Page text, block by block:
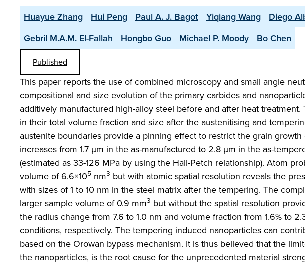
Huayue Zhang Hui Peng Paul A. J. Bagot Yiqiang Wang Diego
Gebril M.A.M. El-Fallah
Hongbo Guo Michael P. Moody Bo Chen
Published
This paper reports the use of combined microscopy and small angle
compositional and size evolution of the primary carbides and
additively manufactured high-alloy steel before and after heat
in their total volume fraction and size after the austenitising and
austenite boundaries provide a pinning effect to restrict the grain
increases from 1.7 µm in the as-manufactured to 2.8 µm in the as-
(estimated as 33-126 MPa by using the Hall-Petch relationship). Atom
volume of 6.6×105 nm3 but with atomic spatial resolution reveals the
with sizes of 1 to 10 nm in the steel matrix after the tempering. The
larger sample volume of 0.9 mm3 but without the spatial resolution
the radius change from 7.6 to 1.0 nm and volume fraction from 1.6% to
conditions, respectively. The tempering induced nanoparticles can
based on the Orowan bypass mechanism. It is thus believed that the
the nanoparticles, is the root cause for the unprecedented material